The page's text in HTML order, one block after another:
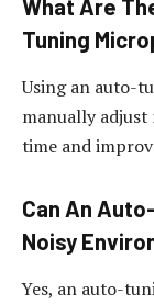
What Are
Tuning
Using an auto-
manually adjust
time and
Can An
Noisy
Yes, an auto-